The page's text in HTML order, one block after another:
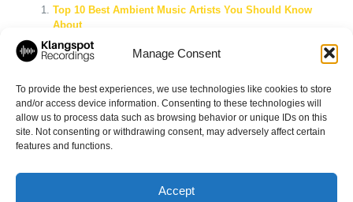
Manage Consent
To provide the best experiences, we use technologies like cookies to store
and/or access device information. Consenting to these technologies will
allow us to process data such as browsing behavior or unique IDs on this
site. Not consenting or withdrawing consent, may adversely affect certain
features and functions.
Accept
Top 10 Best Ambient Music Artists You Should Know
About
Explore the Best Ambient Music Playlists on Spotify
Showcase Spotify Playlist
Share